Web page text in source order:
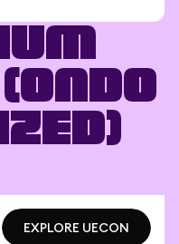
EXPLORE UECON